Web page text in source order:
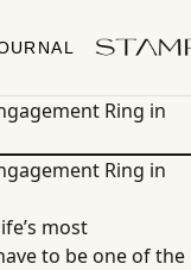
Ring in
Ring in
most
to be one of the